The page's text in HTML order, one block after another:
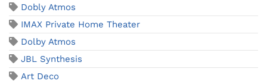
Dobly Atmos
IMAX Private Home Theater
Dolby Atmos
JBL Synthesis
Art Deco